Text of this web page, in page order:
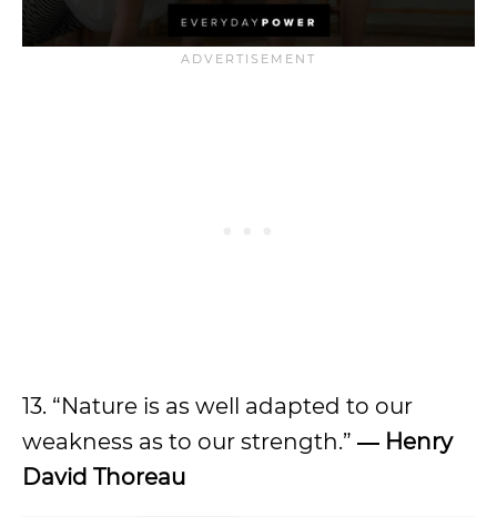
13. “Nature is as well adapted to our
weakness as to our strength.” ― Henry
David Thoreau